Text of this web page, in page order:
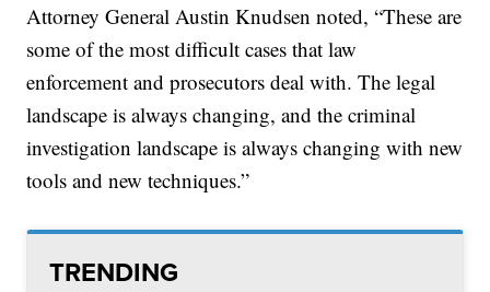
Attorney General Austin Knudsen noted, “These are
some of the most difficult cases that law
enforcement and prosecutors deal with. The legal
landscape is always changing, and the criminal
investigation landscape is always changing with new
tools and new techniques.”
TRENDING